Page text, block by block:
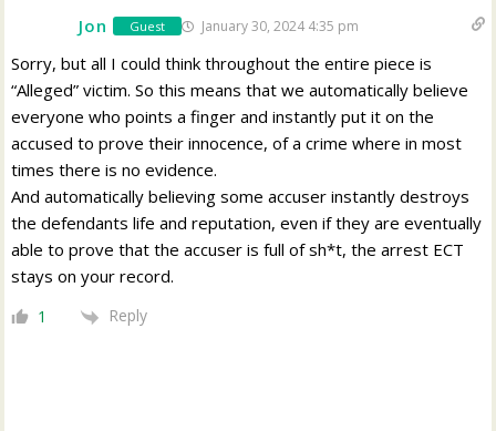
Jon Guest January 30, 2024 4:35 pm
Sorry, but all I could think throughout the entire piece is
“Alleged” victim. So this means that we automatically believe
everyone who points a finger and instantly put it on the
accused to prove their innocence, of a crime where in most
times there is no evidence.
And automatically believing some accuser instantly destroys
the defendants life and reputation, even if they are eventually
able to prove that the accuser is full of sh*t, the arrest ECT
stays on your record.
1 Reply